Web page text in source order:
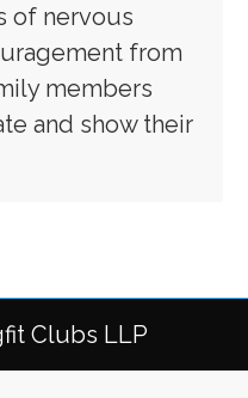
of nervous
from
members
and show their
Clubs LLP